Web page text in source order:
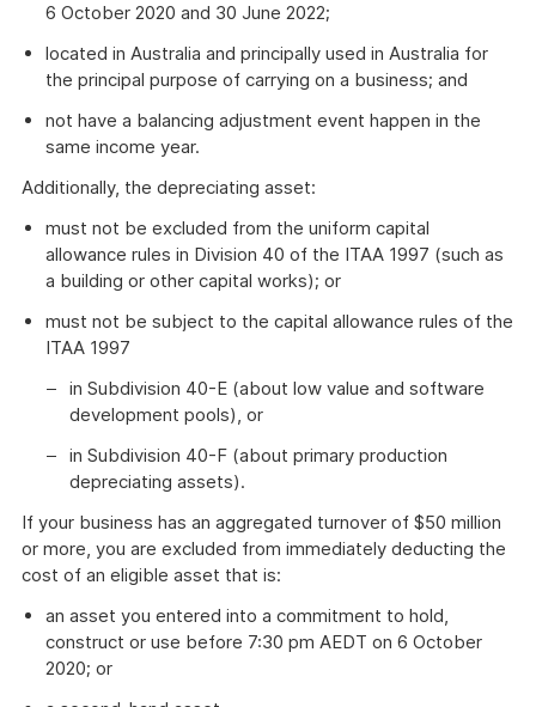
6 October 2020 and 30 June 2022;
located in Australia and principally used in Australia for
the principal purpose of carrying on a business; and
not have a balancing adjustment event happen in the
same income year.
Additionally, the depreciating asset:
must not be excluded from the uniform capital
allowance rules in Division 40 of the ITAA 1997 (such as
a building or other capital works); or
must not be subject to the capital allowance rules of the
ITAA 1997
in Subdivision 40-E (about low value and software
development pools), or
in Subdivision 40-F (about primary production
depreciating assets).
If your business has an aggregated turnover of $50 million
or more, you are excluded from immediately deducting the
cost of an eligible asset that is:
an asset you entered into a commitment to hold,
construct or use before 7:30 pm AEDT on 6 October
2020; or